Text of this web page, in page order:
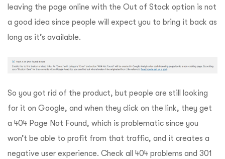
leaving the page online with the Out of Stock option is not
a good idea since people will expect you to bring it back as
long as it’s available.
So you got rid of the product, but people are still looking
for it on Google, and when they click on the link, they get
a 404 Page Not Found, which is problematic since you
won’t be able to profit from that traffic, and it creates a
negative user experience. Check all 404 problems and 301